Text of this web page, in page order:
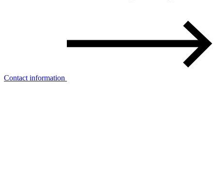
Contact information